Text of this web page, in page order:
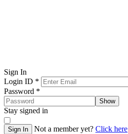
Sign In
Login ID *
Password *
Show
Stay signed in
Sign In Not a member yet? Click here